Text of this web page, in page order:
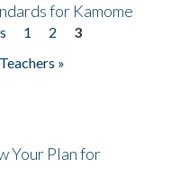
for Kamome
1 2
3
»
Your Plan for